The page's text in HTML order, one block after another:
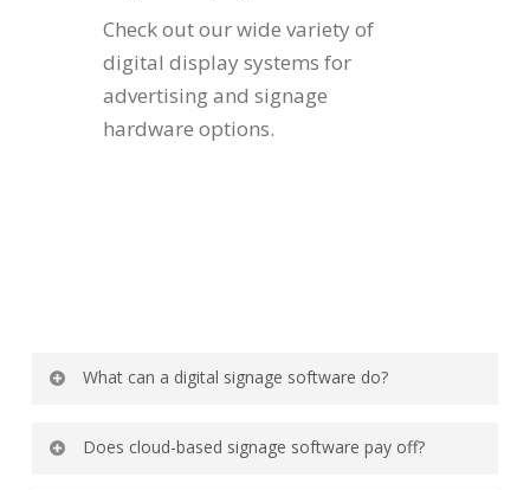
Check out our wide variety of
digital display systems for
advertising and signage
hardware options.
What can a digital signage software do?
numerous digital screens.
Does cloud-based signage software pay off?